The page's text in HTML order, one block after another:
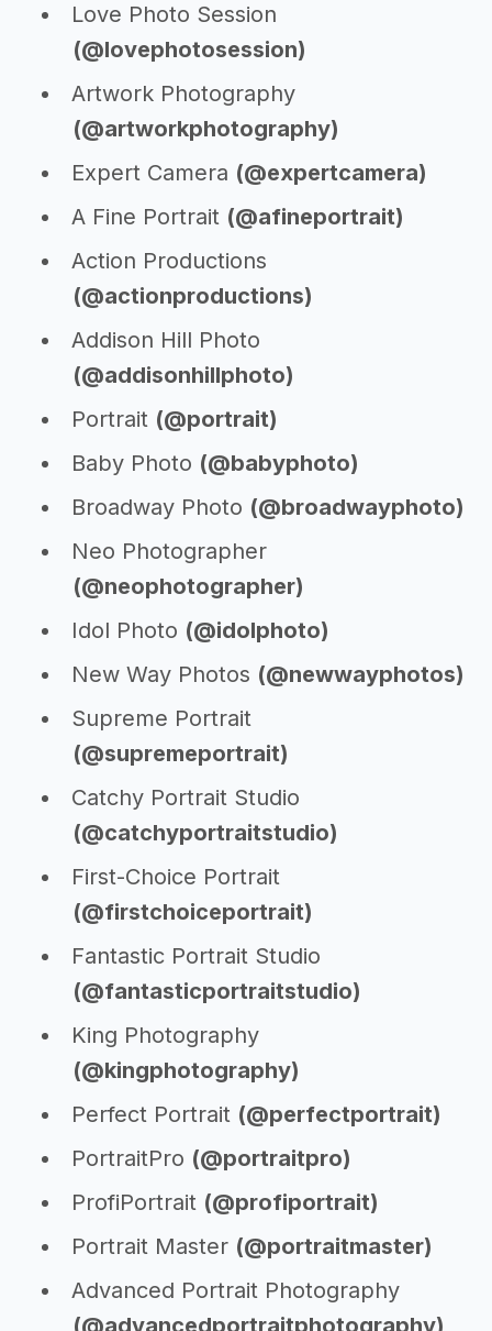
Love Photo Session
(@lovephotosession)
Artwork Photography
(@artworkphotography)
Expert Camera (@expertcamera)
A Fine Portrait (@afineportrait)
Action Productions
(@actionproductions)
Addison Hill Photo
(@addisonhillphoto)
Portrait (@portrait)
Baby Photo (@babyphoto)
Broadway Photo (@broadwayphoto)
Neo Photographer
(@neophotographer)
Idol Photo (@idolphoto)
New Way Photos (@newwayphotos)
Supreme Portrait
(@supremeportrait)
Catchy Portrait Studio
(@catchyportraitstudio)
First-Choice Portrait
(@firstchoiceportrait)
Fantastic Portrait Studio
(@fantasticportraitstudio)
King Photography
(@kingphotography)
Perfect Portrait (@perfectportrait)
PortraitPro (@portraitpro)
ProfiPortrait (@profiportrait)
Portrait Master (@portraitmaster)
Advanced Portrait Photography
(@advancedportraitphotography)